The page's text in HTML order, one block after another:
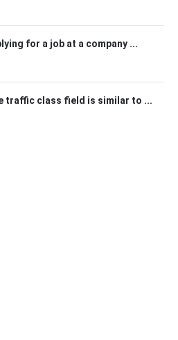
for a job at a company ...
traffic class field is similar to ...